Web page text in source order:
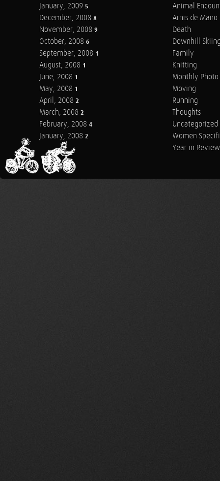
January, 2009 5
December, 2008 8
November, 2008 9
October, 2008 6
September, 2008 1
August, 2008 1
June, 2008 1
May, 2008 1
April, 2008 2
March, 2008 2
February, 2008 4
January, 2008 2
Animal
Arnis de Mano
Death
Downhill
Family
Knitting
Monthly Photo
Moving
Running
Thoughts
Uncategorized
Women
Year in Review